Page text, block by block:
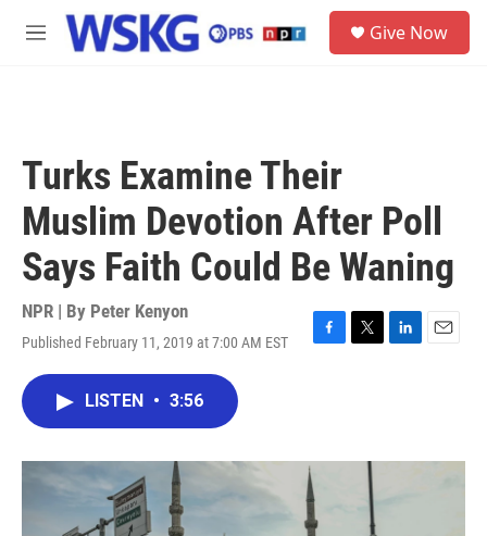
Skip to main content
M
Give Now
Turks Examine Their
Muslim Devotion After Poll
Says Faith Could Be Waning
NPR | By Peter Kenyon
Published February 11, 2019 at 7:00 AM EST
F
o
k
T
r
L
I
E
LISTEN • 3:56